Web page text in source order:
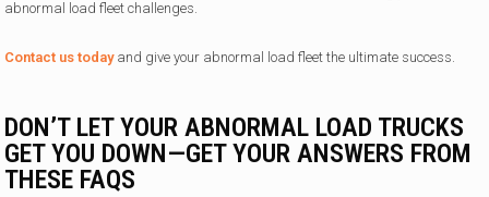
abnormal load fleet challenges.
Contact us todayand give your abnormal load fleet the ultimate success.
DON’T LET YOUR ABNORMAL LOAD TRUCKS
GET YOU DOWN—GET YOUR ANSWERS FROM
THESE FAQS